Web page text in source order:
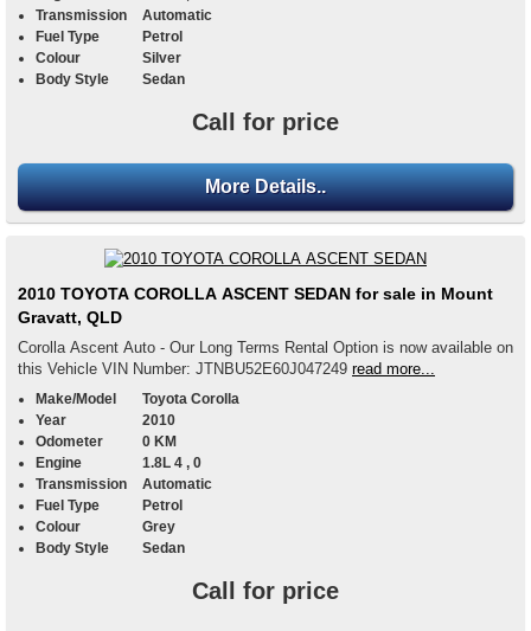
Transmission
Automatic
Fuel Type
Petrol
Colour
Silver
Body Style
Sedan
Call for price
More Details..
2010 TOYOTA COROLLA ASCENT SEDAN for sale in Mount
Gravatt, QLD
Corolla Ascent Auto - Our Long Terms Rental Option is now available on
this Vehicle VIN Number: JTNBU52E60J047249 read more...
Make/Model
Toyota Corolla
Year
2010
Odometer
0 KM
Engine
1.8L 4 , 0
Transmission
Automatic
Fuel Type
Petrol
Colour
Grey
Body Style
Sedan
Call for price